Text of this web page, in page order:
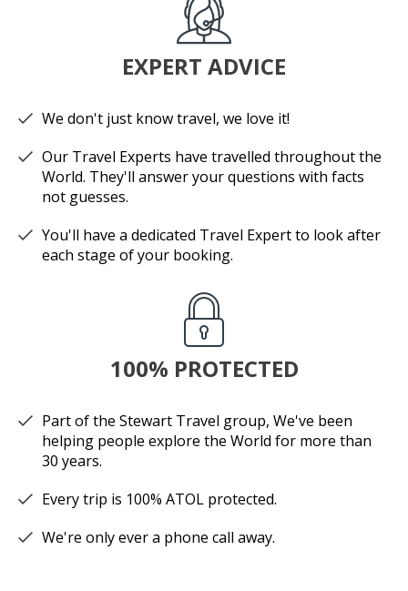
EXPERT ADVICE
We don't just know travel, we love it!
Our Travel Experts have travelled throughout the
World. They'll answer your questions with facts
not guesses.
You'll have a dedicated Travel Expert to look after
each stage of your booking.
100% PROTECTED
Part of the Stewart Travel group, We've been
helping people explore the World for more than
30 years.
Every trip is 100% ATOL protected.
We're only ever a phone call away.